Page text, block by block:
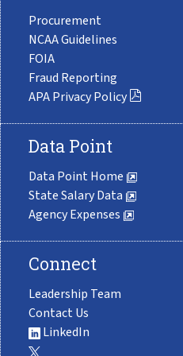
Procurement
NCAA Guidelines
FOIA
Fraud Reporting
APA Privacy Policy
Data Point
Data Point Home
State Salary Data
Agency Expenses
Connect
Leadership Team
Contact Us
LinkedIn